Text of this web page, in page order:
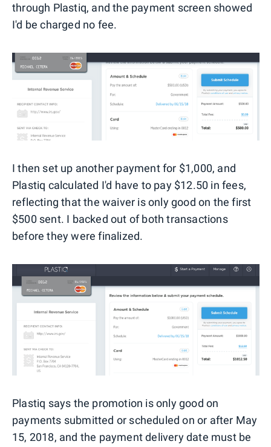
through Plastiq, and the payment screen showed
I'd be charged no fee.
I then set up another payment for $1,000, and
Plastiq calculated I'd have to pay $12.50 in fees,
reflecting that the waiver is only good on the first
$500 sent. I backed out of both transactions
before they were finalized.
Plastiq says the promotion is only good on
payments submitted or scheduled on or after May
15, 2018, and the payment delivery date must be